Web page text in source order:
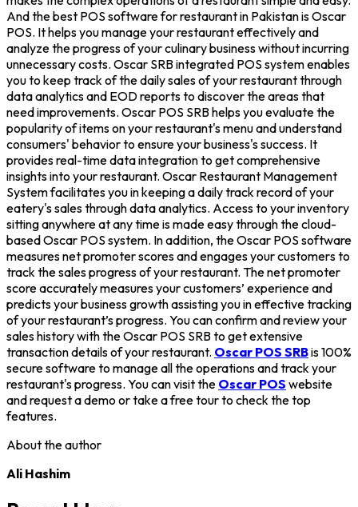
And the best POS software for restaurant in Pakistan is Oscar
POS. It helps you manage your restaurant effectively and
analyze the progress of your culinary business without incurring
unnecessary costs. Oscar SRB integrated POS system enables
you to keep track of the daily sales of your restaurant through
data analytics and EOD reports to discover the areas that
need improvements. Oscar POS SRB helps you evaluate the
popularity of items on your restaurant's menu and understand
consumers' behavior to ensure your business's success. It
provides real-time data integration to get comprehensive
insights into your restaurant. Oscar Restaurant Management
System facilitates you in keeping a daily track record of your
eatery's sales through data analytics. Access to your inventory
sitting anywhere at any time is made easy through the cloud-
based Oscar POS system. In addition, the Oscar POS software
measures net promoter scores and engages your customers to
track the sales progress of your restaurant. The net promoter
score accurately measures your customers’ experience and
predicts your business growth assisting you in effective tracking
of your restaurant’s progress. You can confirm and review your
sales history with the Oscar POS SRB to get extensive
transaction details of your restaurant. Oscar POS SRBis 100%
secure software to manage all the operations and track your
restaurant's progress. You can visit the Oscar POS website
and request a demo or take a free tour to check the top
features.
About the author
Ali Hashim